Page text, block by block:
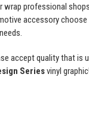
wrap professional
accessory
accept quality that is
Seriesvinyl